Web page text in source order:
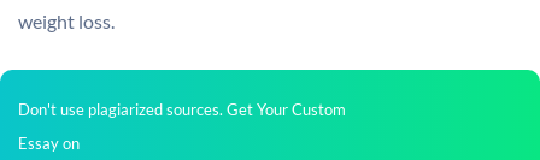
weight loss.
Don't use plagiarized sources. Get Your Custom
Essay on